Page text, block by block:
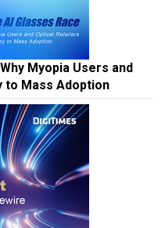
Myopia Users and
to Mass Adoption